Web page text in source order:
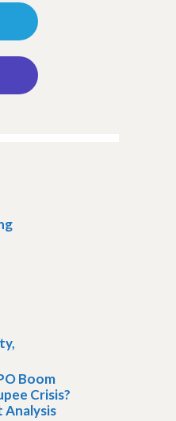
Boom
Crisis?
Analysis